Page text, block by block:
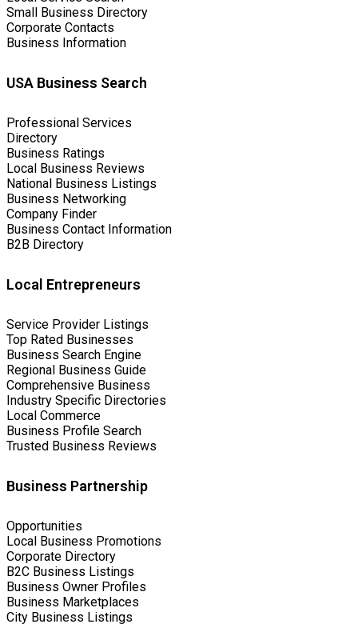
Small Business Directory
Corporate Contacts
Business Information
USA Business Search
Professional Services
Directory
Business Ratings
Local Business Reviews
National Business Listings
Business Networking
Company Finder
Business Contact Information
B2B Directory
Local Entrepreneurs
Service Provider Listings
Top Rated Businesses
Business Search Engine
Regional Business Guide
Comprehensive Business
Industry Specific Directories
Local Commerce
Business Profile Search
Trusted Business Reviews
Business Partnership
Opportunities
Local Business Promotions
Corporate Directory
B2C Business Listings
Business Owner Profiles
Business Marketplaces
City Business Listings